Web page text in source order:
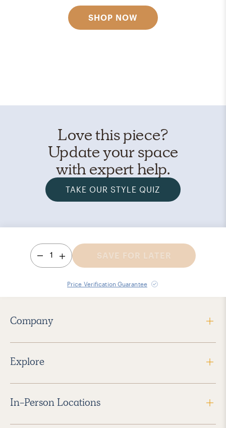
SHOP NOW
Love this piece?
Update your space
with expert help.
TAKE OUR STYLE QUIZ
1 SAVE FOR LATER
Price Verification Guarantee
Company
Explore
In-Person Locations